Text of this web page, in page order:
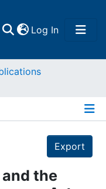
Log In(current)
Export
the